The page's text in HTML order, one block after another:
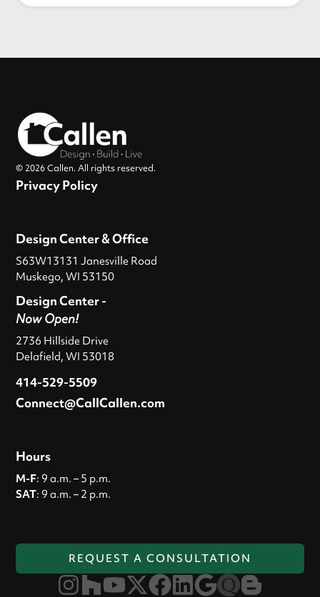
© 2026 Callen. All rights reserved.
Privacy Policy
Design Center & Office
S63W13131 Janesville Road
Muskego, WI 53150
Design Center -
Now Open!
2736 Hillside Drive
Delafield, WI 53018
414-529-5509
Connect@CallCallen.com
Hours
M-F: 9 a.m. – 5 p.m.
SAT: 9 a.m. – 2 p.m.
REQUEST A CONSULTATION